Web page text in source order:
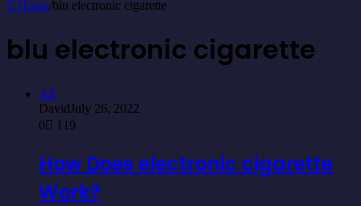
Home/blu electronic cigarette
blu electronic cigarette
All
DavidJuly 26, 2022
0
119
How Does electronic cigarette
Work?